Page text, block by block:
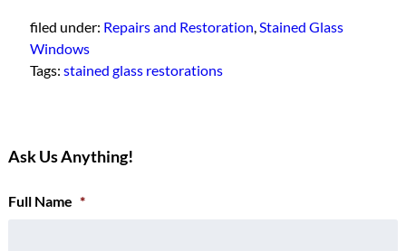
filed under: Repairs and Restoration,Stained Glass
Windows
Tags: stained glass restorations
Ask Us Anything!
Full Name *